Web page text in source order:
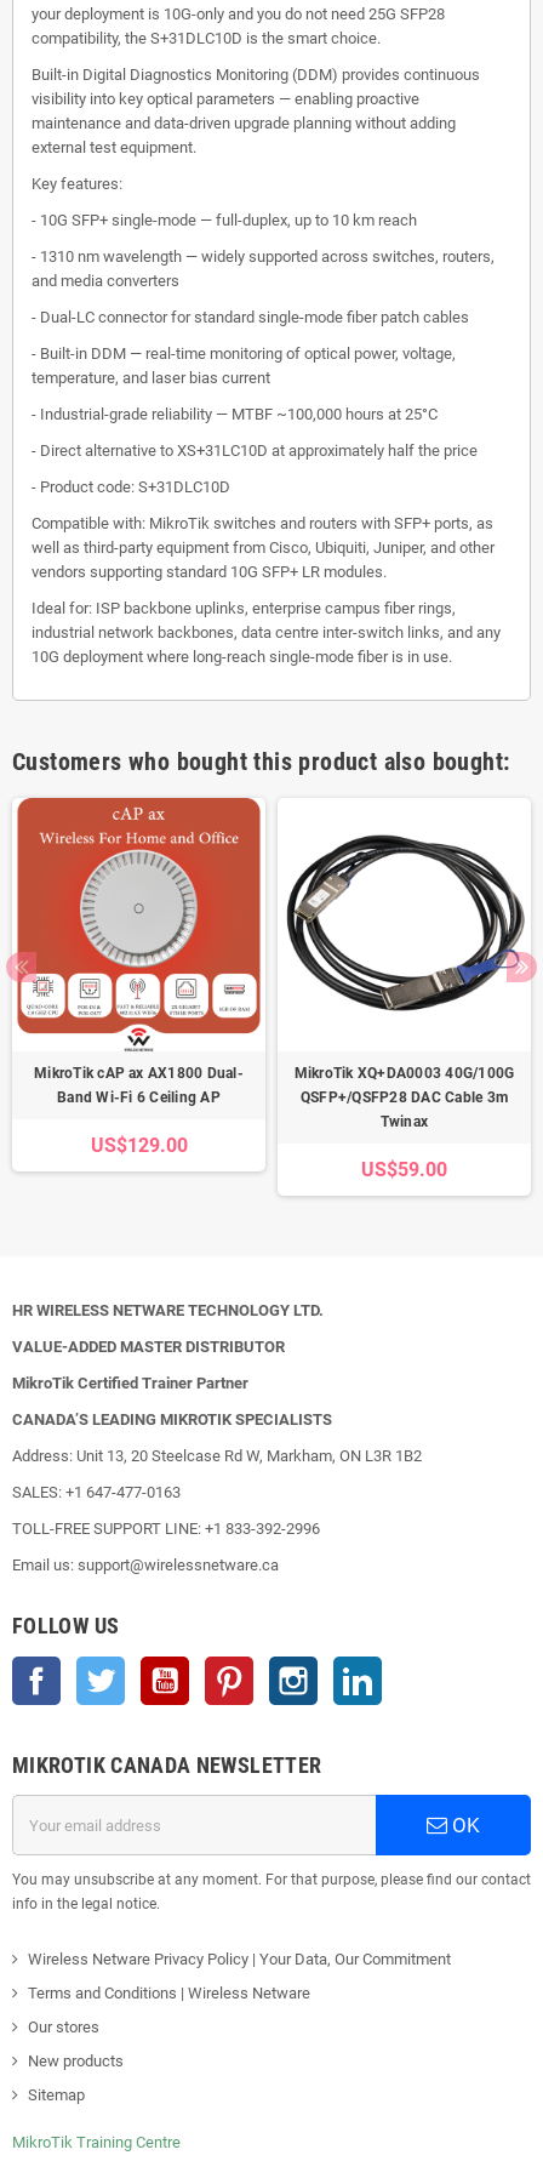
your deployment is 10G-only and you do not need 25G SFP28
compatibility, the S+31DLC10D is the smart choice.
Built-in Digital Diagnostics Monitoring (DDM) provides continuous
visibility into key optical parameters — enabling proactive
maintenance and data-driven upgrade planning without adding
external test equipment.
Key features:
- 10G SFP+ single-mode — full-duplex, up to 10 km reach
- 1310 nm wavelength — widely supported across switches, routers,
and media converters
- Dual-LC connector for standard single-mode fiber patch cables
- Built-in DDM — real-time monitoring of optical power, voltage,
temperature, and laser bias current
- Industrial-grade reliability — MTBF ~100,000 hours at 25°C
- Direct alternative to XS+31LC10D at approximately half the price
- Product code: S+31DLC10D
Compatible with: MikroTik switches and routers with SFP+ ports, as
well as third-party equipment from Cisco, Ubiquiti, Juniper, and other
vendors supporting standard 10G SFP+ LR modules.
Ideal for: ISP backbone uplinks, enterprise campus fiber rings,
industrial network backbones, data centre inter-switch links, and any
10G deployment where long-reach single-mode fiber is in use.
Customers who bought this product also bought:
MikroTik cAP ax AX1800 Dual-
Band Wi-Fi 6 Ceiling AP
US$129.00
MikroTik XQ+DA0003 40G/100G
QSFP+/QSFP28 DAC Cable 3m
Twinax
US$59.00
HR WIRELESS NETWARE TECHNOLOGY LTD.
VALUE-ADDED MASTER DISTRIBUTOR
MikroTik Certified Trainer Partner
CANADA’S LEADING MIKROTIK SPECIALISTS
Address: Unit 13, 20 Steelcase Rd W, Markham, ON L3R 1B2
SALES: +1 647-477-0163
TOLL-FREE SUPPORT LINE: +1 833-392-2996
Email us: support@wirelessnetware.ca
FOLLOW US
Facebook Twitter YouTube Pinterest Instagram
MIKROTIK CANADA NEWSLETTER
OK
You may unsubscribe at any moment. For that purpose, please find our contact
info in the legal notice.
Wireless Netware Privacy Policy | Your Data, Our Commitment
Terms and Conditions | Wireless Netware
Our stores
New products
Sitemap
MikroTik Training Centre